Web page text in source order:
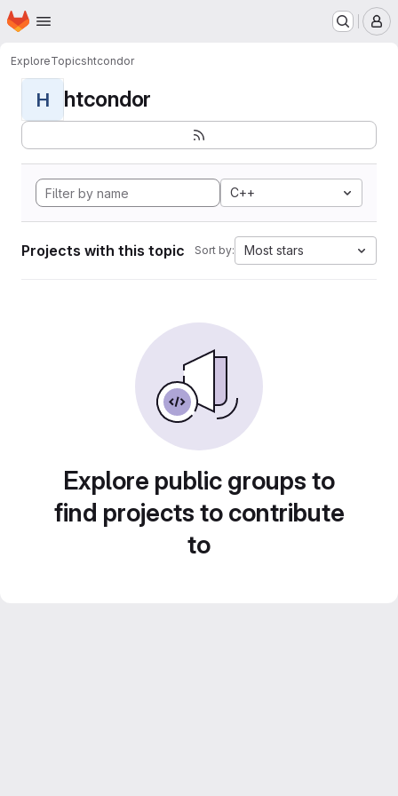
Skip to main content
Homepage
ExploreTopicshtcondor
H htcondor
C++
Projects with this topic Sort by: Most stars
Explore public groups to
find projects to contribute
to